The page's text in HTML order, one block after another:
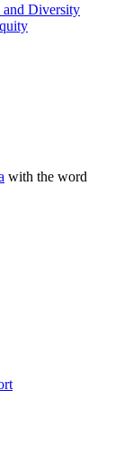
Diversity
with the word